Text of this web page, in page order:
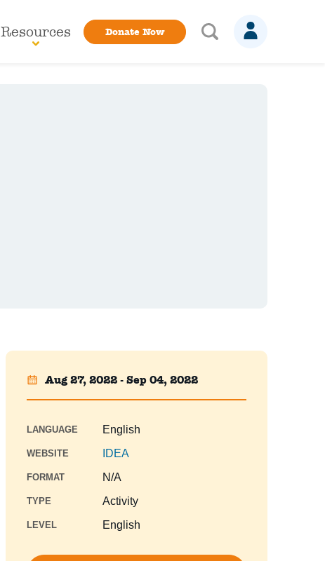
Resources Donate Now
Aug 27, 2022 - Sep 04, 2022
LANGUAGE English
WEBSITE IDEA
FORMAT N/A
TYPE Activity
LEVEL English